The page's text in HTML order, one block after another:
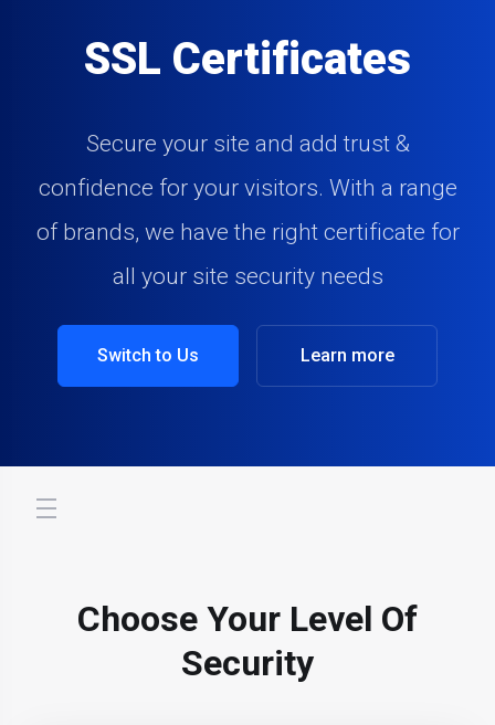
SSL Certificates
Secure your site and add trust &
confidence for your visitors. With a range
of brands, we have the right certificate for
all your site security needs
Switch to Us Learn more
store.toggleNav
Choose Your Level Of
Security